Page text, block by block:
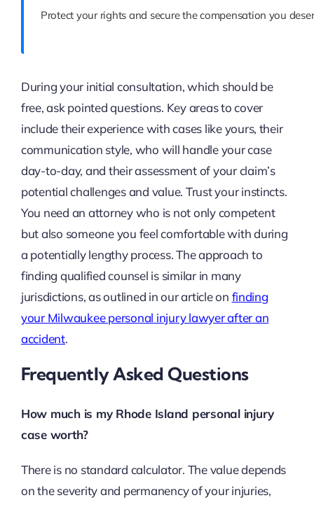
Protect your rights and secure the compensation you
During your initial consultation, which should be
free, ask pointed questions. Key areas to cover
include their experience with cases like yours, their
communication style, who will handle your case
day-to-day, and their assessment of your claim’s
potential challenges and value. Trust your instincts.
You need an attorney who is not only competent
but also someone you feel comfortable with during
a potentially lengthy process. The approach to
finding qualified counsel is similar in many
jurisdictions, as outlined in our article on finding
your Milwaukee personal injury lawyer after an
accident.
Frequently Asked Questions
How much is my Rhode Island personal injury
case worth?
There is no standard calculator. The value depends
on the severity and permanency of your injuries,